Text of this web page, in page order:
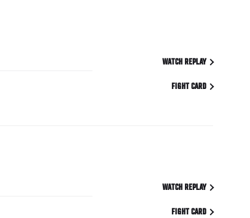
WATCH REPLAY
FIGHT CARD
WATCH REPLAY
FIGHT CARD